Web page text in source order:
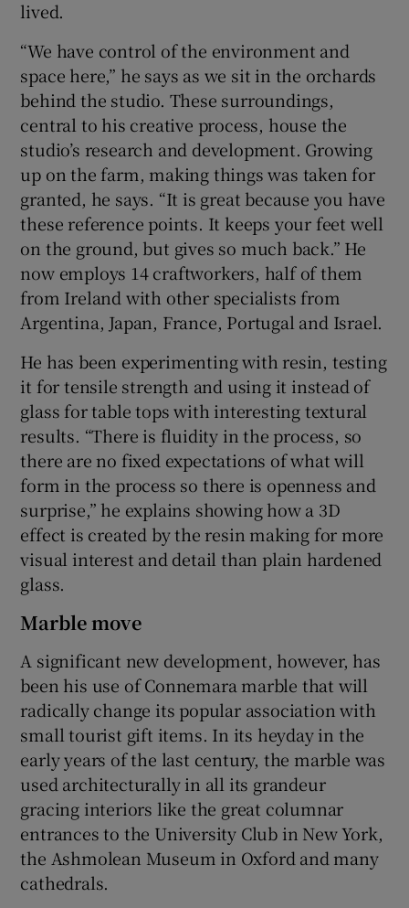
lived.
“We have control of the environment and
space here,” he says as we sit in the orchards
behind the studio. These surroundings,
central to his creative process, house the
studio’s research and development. Growing
up on the farm, making things was taken for
granted, he says. “It is great because you have
these reference points. It keeps your feet well
on the ground, but gives so much back.” He
now employs 14 craftworkers, half of them
from Ireland with other specialists from
Argentina, Japan, France, Portugal and Israel.
He has been experimenting with resin, testing
it for tensile strength and using it instead of
glass for table tops with interesting textural
results. “There is fluidity in the process, so
there are no fixed expectations of what will
form in the process so there is openness and
surprise,” he explains showing how a 3D
effect is created by the resin making for more
visual interest and detail than plain hardened
glass.
Marble move
A significant new development, however, has
been his use of Connemara marble that will
radically change its popular association with
small tourist gift items. In its heyday in the
early years of the last century, the marble was
used architecturally in all its grandeur
gracing interiors like the great columnar
entrances to the University Club in New York,
the Ashmolean Museum in Oxford and many
cathedrals.